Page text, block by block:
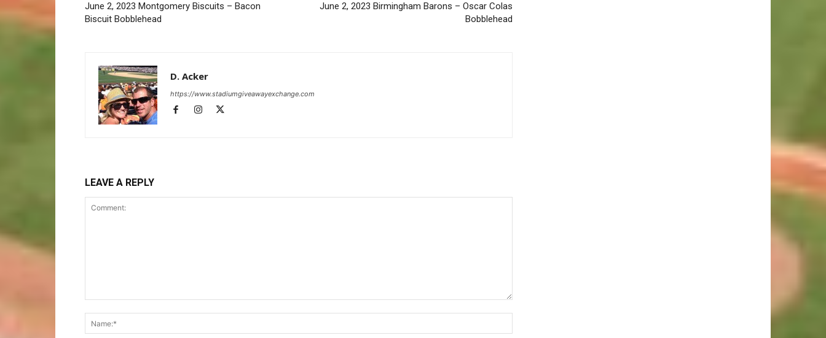
June 2, 2023 Montgomery Biscuits – Bacon
Biscuit Bobblehead
June 2, 2023 Birmingham Barons – Oscar Colas
Bobblehead
D. Acker
https://www.stadiumgiveawayexchange.com
LEAVE A REPLY